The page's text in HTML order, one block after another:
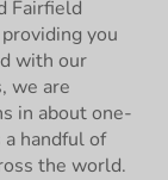
Fairfield
you
with our
we are
in about one-
handful of
the world.